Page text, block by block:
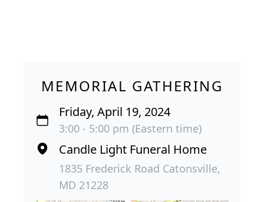
MEMORIAL GATHERING
Friday, April 19, 2024
3:00 - 5:00 pm (Eastern time)
Candle Light Funeral Home
1835 Frederick Road Catonsville,
MD 21228